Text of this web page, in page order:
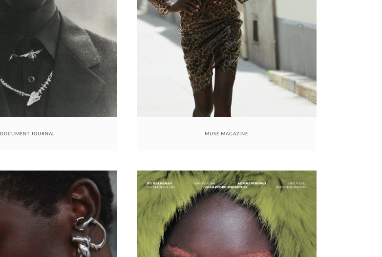
DOCUMENT JOURNAL MUSE MAGAZINE